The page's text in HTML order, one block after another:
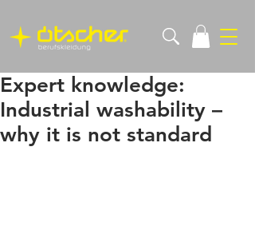
Expert knowledge:
Industrial washability –
why it is not standard